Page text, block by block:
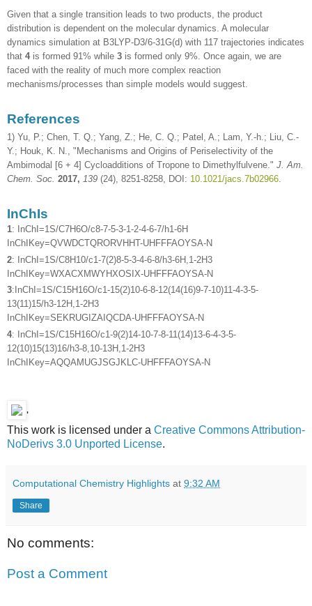
Given that a single transition leads to two products, the product
distribution is dependent on the molecular dynamics. A molecular
dynamics simulation at B3LYP-D3/6-31G(d) with 117 trajectories indicates
that 4is formed 91% while 3 is formed only 9%. Once again, we are
faced with the reality of much more complex reaction
mechanisms/processes than simple models would suggest.
References
1) Yu, P.; Chen, T. Q.; Yang, Z.; He, C. Q.; Patel, A.; Lam, Y.-h.; Liu, C.-
Y.; Houk, K. N., "Mechanisms and Origins of Periselectivity of the
Ambimodal [6 + 4] Cycloadditions of Tropone to Dimethylfulvene." J. Am.
Chem. Soc. 2017, 139 (24), 8251-8258, DOI: 10.1021/jacs.7b02966
InChIs
1: InChI=1S/C7H6O/c8-7-5-3-1-2-4-6-7/h1-6H
InChIKey=QVWDCTQRORVHHT-UHFFFAOYSA-N
2: InChI=1S/C8H10/c1-7(2)8-5-3-4-6-8/h3-6H,1-2H3
InChIKey=WXACXMWYHXOSIX-UHFFFAOYSA-N
3:InChI=1S/C15H16O/c1-15(2)10-6-8-12(14(16)9-7-10)11-4-3-5-
13(11)15/h3-12H,1-2H3
InChIKey=SEKRUGIZAIQCDA-UHFFFAOYSA-N
4: InChI=1S/C15H16O/c1-9(2)14-10-7-8-11(14)13-6-4-3-5-
12(10)15(13)16/h3-8,10-13H,1-2H3
InChIKey=AQQAMUGJSGJKLC-UHFFFAOYSA-N
'
This work is licensed under a Creative Commons Attribution-
NoDerivs 3.0 Unported License.
Computational Chemistry Highlights at 9:32 AM
Share
No comments:
Post a Comment